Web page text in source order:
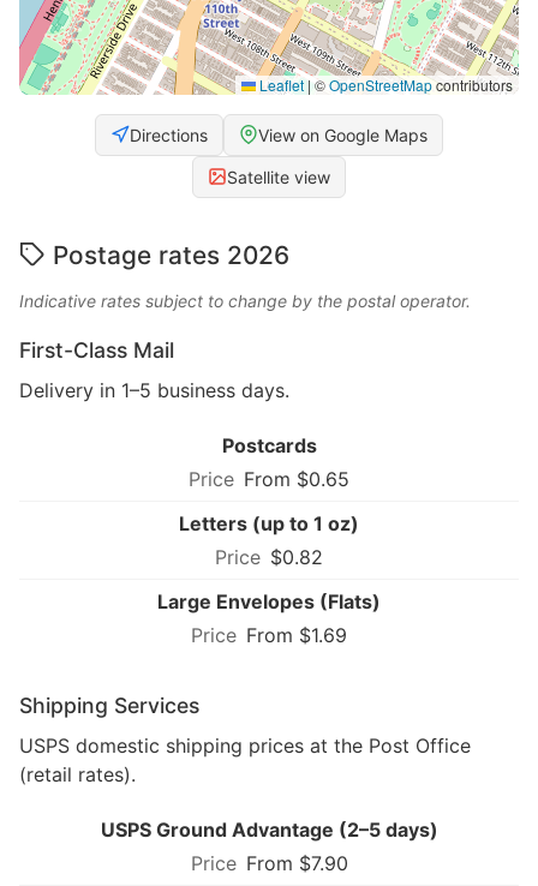
Leaflet|©OpenStreetMapcontributors
Directions View on Google Maps
Satellite view
Postage rates 2026
Indicative rates subject to change by the postal operator.
First-Class Mail
Delivery in 1–5 business days.
Postcards
From $0.65
Letters (up to 1 oz)
$0.82
Large Envelopes (Flats)
From $1.69
Shipping Services
USPS domestic shipping prices at the Post Office
(retail rates).
USPS Ground Advantage (2–5 days)
From $7.90